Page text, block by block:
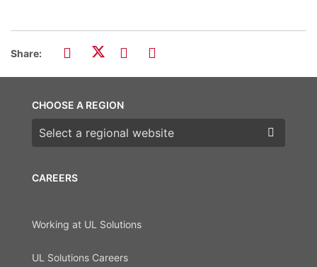
Share:
CAREERS
Working at UL Solutions
UL Solutions Careers
CHOOSE A REGION
Choose a region